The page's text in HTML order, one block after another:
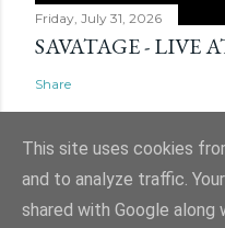
Friday, July 31, 2026
SAVATAGE - LIVE
Share
This site uses cookies
and to analyze traffic.
shared with Google